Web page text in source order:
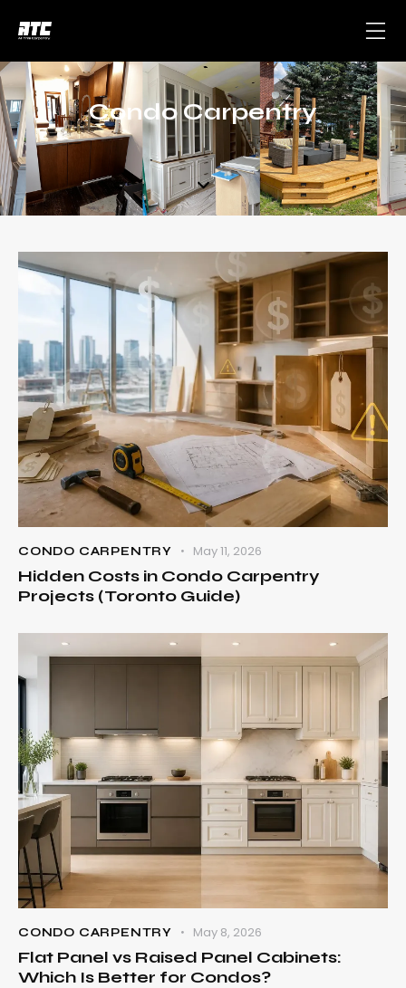
Condo Carpentry
CONDO CARPENTRY May 11, 2026
Hidden Costs in Condo Carpentry
Projects (Toronto Guide)
CONDO CARPENTRY May 8, 2026
Flat Panel vs Raised Panel Cabinets:
Which Is Better for Condos?